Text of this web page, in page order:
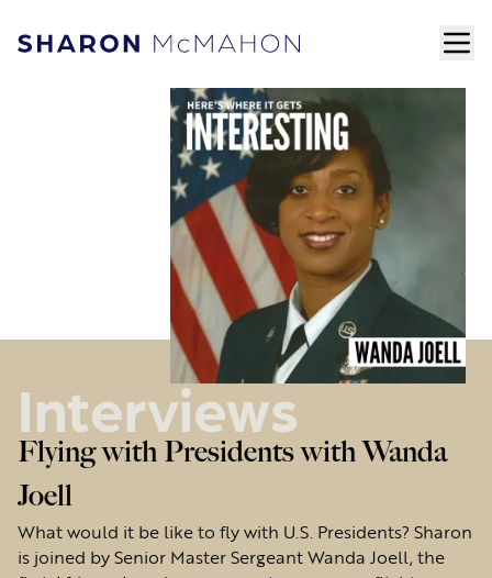
Skip to content
Sharon McMahon Home
Interviews
Flying with Presidents with Wanda
Joell
What would it be like to fly with U.S. Presidents? Sharon
is joined by Senior Master Sergeant Wanda Joell, the